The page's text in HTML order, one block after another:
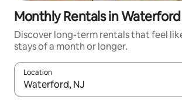
Monthly Rentals in Waterford
Discover long-term rentals that feel
stays of a month or longer.
Location
When results are available, navigate